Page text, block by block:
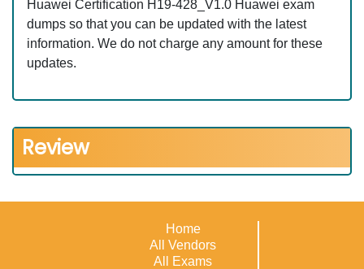
Huawei Certification H19-428_V1.0 Huawei exam
dumps so that you can be updated with the latest
information. We do not charge any amount for these
updates.
Review
Home
All Vendors
All Exams